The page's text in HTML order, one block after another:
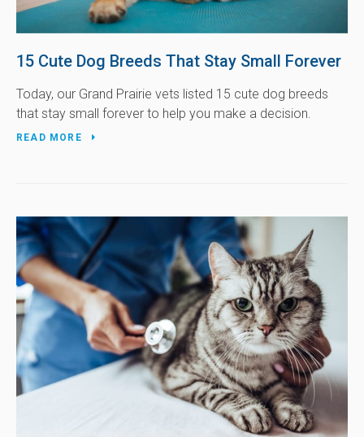
15 Cute Dog Breeds That Stay Small Forever
Today, our Grand Prairie vets listed 15 cute dog breeds
that stay small forever to help you make a decision.
READ MORE